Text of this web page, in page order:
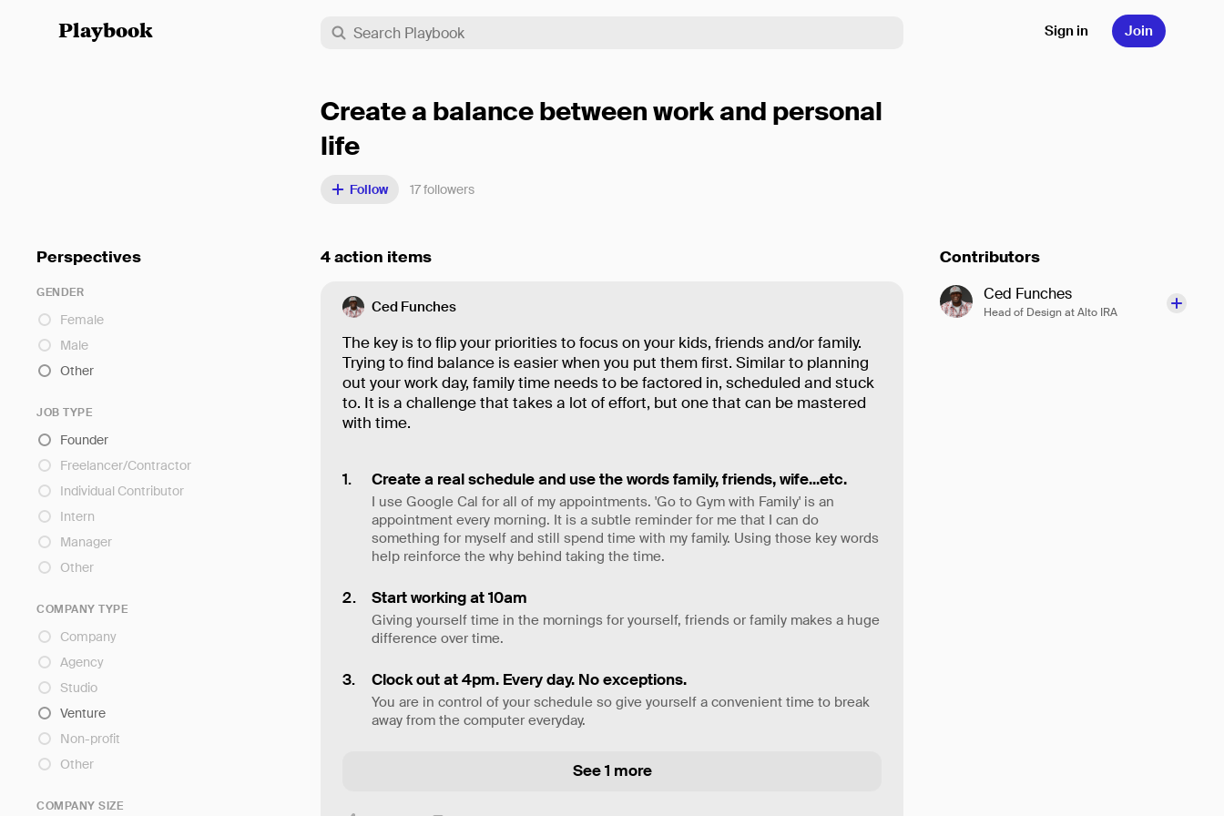
Playbook Sign in Join
Create a balance between work and personal
life
Follow 17followers
Perspectives
GENDER
Female
Male
Other
JOB TYPE
Founder
Freelancer/Contractor
Individual Contributor
Intern
Manager
Other
COMPANY TYPE
Company
Agency
Studio
Venture
Non-profit
Other
COMPANY SIZE
4 action items
Ced Funches
The key is to flip your priorities to focus on your kids, friends and/or family.
Trying to find balance is easier when you put them first. Similar to planning
out your work day, family time needs to be factored in, scheduled and stuck
to. It is a challenge that takes a lot of effort, but one that can be mastered
with time.
Create a real schedule and use the words family, friends, wife...etc.
I use Google Cal for all of my appointments. 'Go to Gym with Family' is an
appointment every morning. It is a subtle reminder for me that I can do
something for myself and still spend time with my family. Using those key words
help reinforce the why behind taking the time.
Start working at 10am
Giving yourself time in the mornings for yourself, friends or family makes a huge
difference over time.
Clock out at 4pm. Every day. No exceptions.
You are in control of your schedule so give yourself a convenient time to break
away from the computer everyday.
See 1 more
Contributors
Ced Funches
Head of Design at Alto IRA